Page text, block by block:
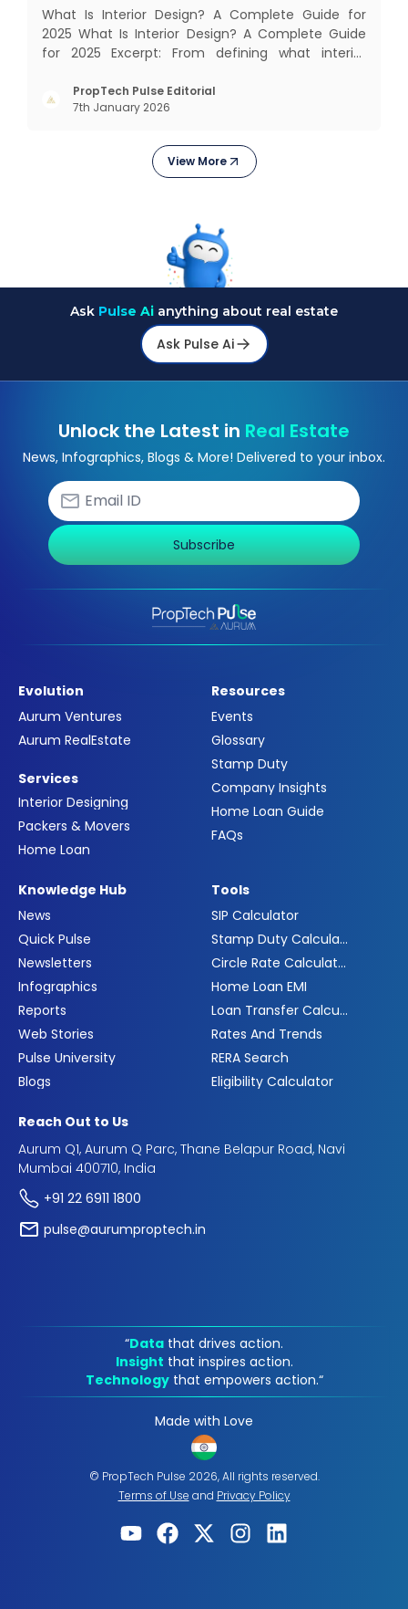
What Is Interior Design? A Complete Guide for
2025 What Is Interior Design? A Complete Guide
for 2025 Excerpt: From defining what interior
exploring trending styles, this guide answers your
biggest questions. What Is It All About? Interior
PropTech Pulse Editorial
7th January 2026
View More
Ask Pulse Ai anything about real estate
Ask Pulse Ai
Unlock the Latest in Real Estate
News, Infographics, Blogs & More! Delivered to your inbox.
Subscribe
Evolution
Aurum Ventures
Aurum RealEstate
Services
Interior Designing
Packers & Movers
Home Loan
Resources
Events
Glossary
Stamp Duty
Company Insights
Home Loan Guide
FAQs
Knowledge Hub
News
Quick Pulse
Newsletters
Infographics
Reports
Web Stories
Pulse University
Blogs
Tools
SIP Calculator
Stamp Duty Calculator
Circle Rate Calculator
Home Loan EMI
Loan Transfer Calculator
Rates And Trends
RERA Search
Eligibility Calculator
Reach Out to Us
Aurum Q1, Aurum Q Parc, Thane Belapur Road, Navi
Mumbai 400710, India
+91 22 6911 1800
pulse@aurumproptech.in
“Data that drives action.
Insight that inspires action.
Technology that empowers action.“
Made with Love
© PropTech Pulse 2026, All rights reserved.
Terms of Use and Privacy Policy